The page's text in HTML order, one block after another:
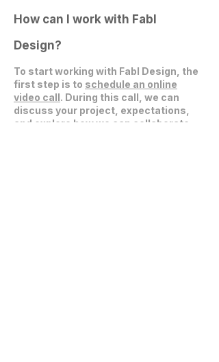
How can I work with Fabl
Design?
To start working with Fabl Design, the
first step is to schedule an online
video call. During this call, we can
discuss your project, expectations,
and explore how we can collaborate